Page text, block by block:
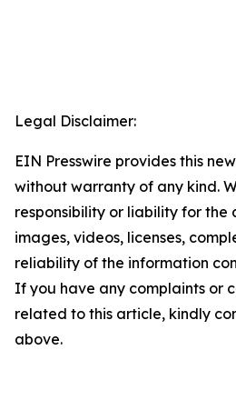
Legal Disclaimer:
EIN Presswire provides this
without warranty of any kind.
responsibility or liability for the
images, videos, licenses,
reliability of the information
If you have any complaints or
related to this article, kindly
above.